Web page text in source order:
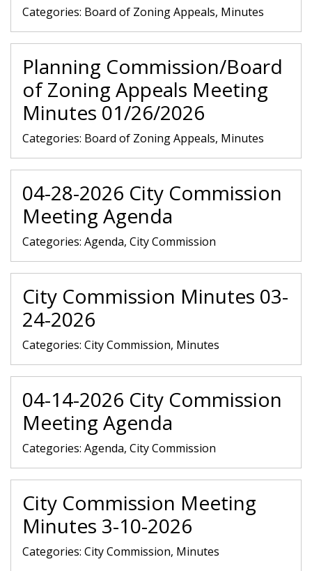
Categories: Board of Zoning Appeals, Minutes
Planning Commission/Board
of Zoning Appeals Meeting
Minutes 01/26/2026
Categories: Board of Zoning Appeals, Minutes
04-28-2026 City Commission
Meeting Agenda
Categories: Agenda, City Commission
City Commission Minutes 03-
24-2026
Categories: City Commission, Minutes
04-14-2026 City Commission
Meeting Agenda
Categories: Agenda, City Commission
City Commission Meeting
Minutes 3-10-2026
Categories: City Commission, Minutes